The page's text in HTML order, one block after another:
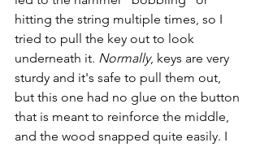
hitting the string multiple times, so I
tried to pull the key out to look
underneath it. Normally, keys are very
sturdy and it's safe to pull them out,
but this one had no glue on the button
that is meant to reinforce the middle,
and the wood snapped quite easily. I